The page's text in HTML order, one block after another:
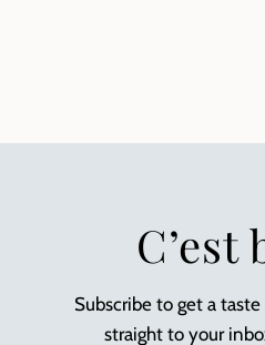
C’est
Subscribe to get a
straight to your